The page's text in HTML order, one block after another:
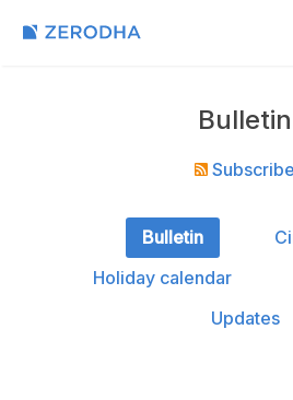
Bulletin
Subscribe
Bulletin
Holiday calendar
Updates